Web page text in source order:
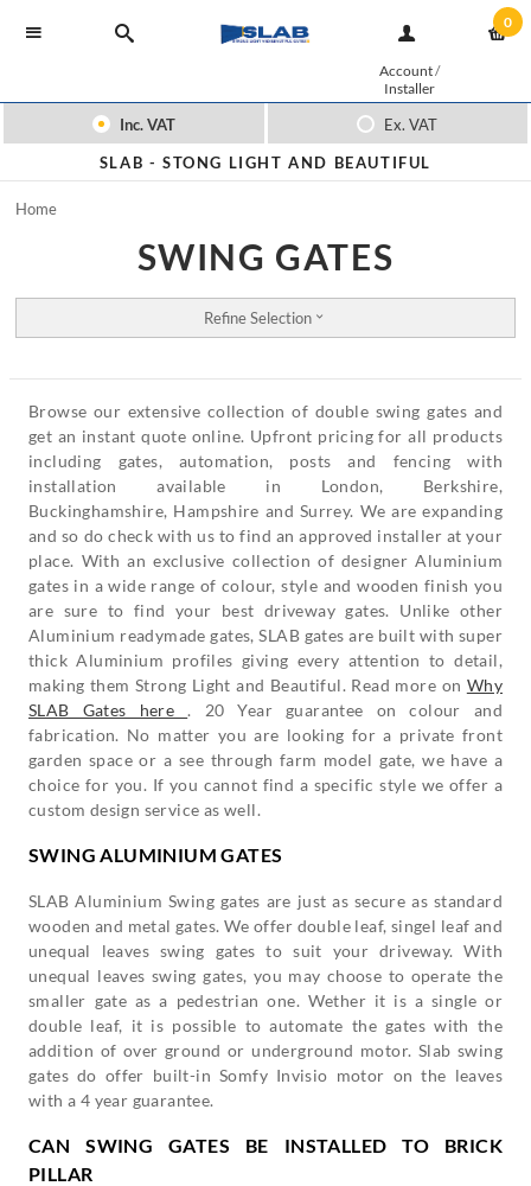
Account/
Installer
0
Inc. VAT
Ex. VAT
SLAB -STONG LIGHT AND BEAUTIFUL
Home
SWING GATES
Refine Selection
Browse our extensive collection of double swing gates and
get an instant quote online. Upfront pricing for all products
including gates, automation, posts and fencing with
installation available in London, Berkshire,
Buckinghamshire, Hampshire and Surrey. We are expanding
and so do check with us to find an approved installer at your
place. With an exclusive collection of designer Aluminium
gates in a wide range of colour, style and wooden finish you
are sure to find your best driveway gates. Unlike other
Aluminium readymade gates, SLAB gates are built with super
thick Aluminium profiles giving every attention to detail,
making them Strong Light and Beautiful. Read more on Why
SLAB Gates here. 20 Year guarantee on colour and
fabrication. No matter you are looking for a private front
garden space or a see through farm model gate, we have a
choice for you. If you cannot find a specific style we offer a
custom design service as well.
SWING ALUMINIUM GATES
SLAB Aluminium Swing gates are just as secure as standard
wooden and metal gates. We offer double leaf, singel leaf and
unequal leaves swing gates to suit your driveway. With
unequal leaves swing gates, you may choose to operate the
smaller gate as a pedestrian one. Wether it is a single or
double leaf, it is possible to automate the gates with the
addition of over ground or underground motor. Slab swing
gates do offer built-in Somfy Invisio motor on the leaves
with a 4 year guarantee.
CAN SWING GATES BE INSTALLED TO BRICK
PILLAR